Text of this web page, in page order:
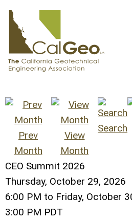
Prev
Month
View
Month
Search
CEO Summit 2026
Thursday, October 29, 2026
6:00 PM to Friday, October
3:00 PM PDT